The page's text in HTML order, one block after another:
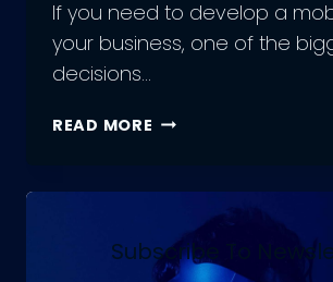
If you need to develop a
your business, one of the
decisions…
READ MORE SHOULD
MOBILE
DEVELOPMENT
FREELANCERS,
Subscribe To